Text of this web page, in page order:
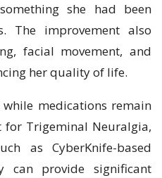
she had been
The improvement also
facial movement, and
her quality of life.
medications remain
Trigeminal Neuralgia,
as CyberKnife-based
can provide significant